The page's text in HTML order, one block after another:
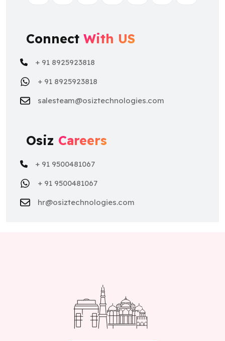
Connect With US
+ 91 8925923818
+ 91 8925923818
salesteam@osiztechnologies.com
Osiz Careers
+ 91 9500481067
+ 91 9500481067
hr@osiztechnologies.com